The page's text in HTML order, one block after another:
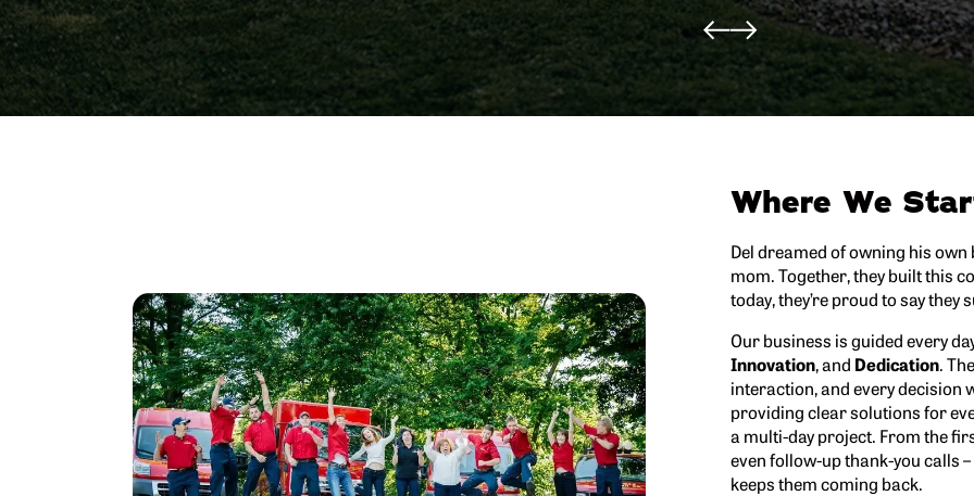
Where We
Del dreamed of owning his
mom. Together, they built this
today, they’re proud to say they
Our business is guided every
Innovation, and Dedication.
interaction, and every decision
providing clear solutions for
a multi-day project. From the
even follow-up thank-you calls
keeps them coming back.